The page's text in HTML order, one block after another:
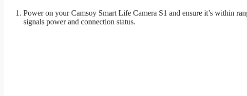
Power on your Camsoy Smart Life Camera S1 and ensure it’s within
signals power and connection status.